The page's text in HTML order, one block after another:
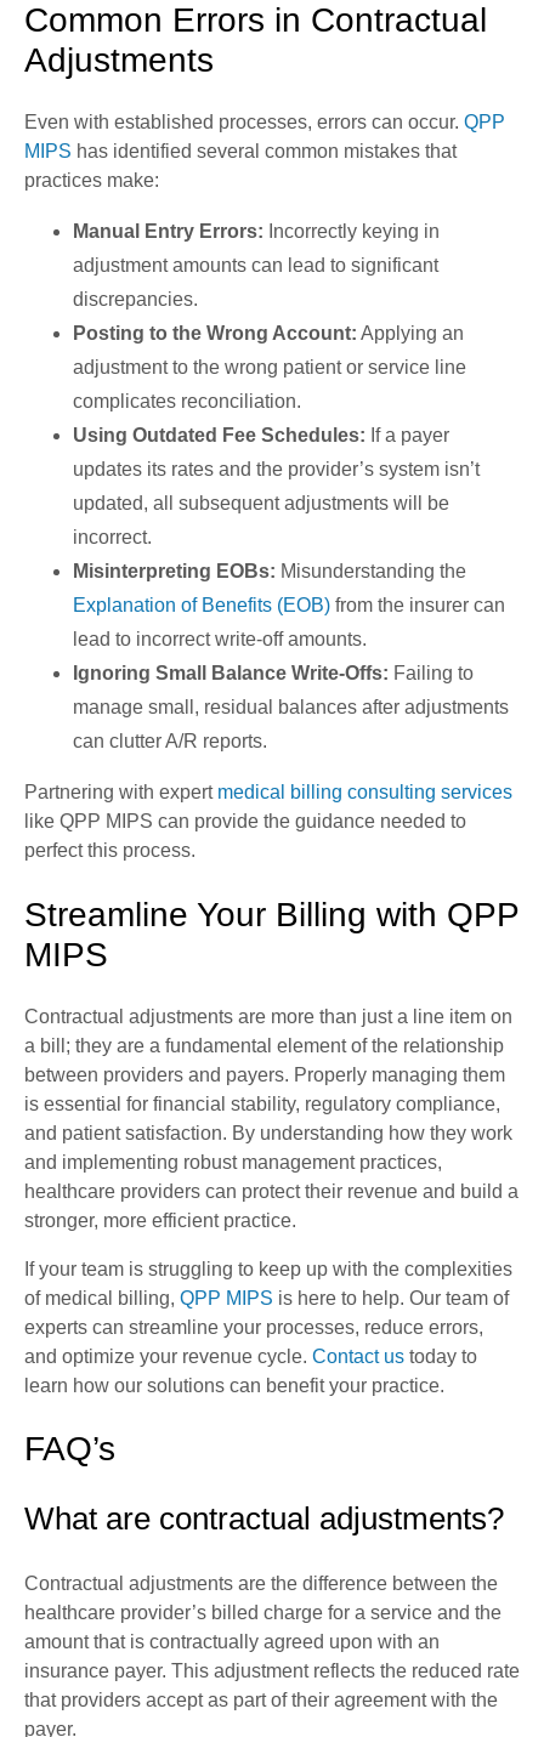
Common Errors in Contractual
Adjustments
Even with established processes, errors can occur. QPP
MIPS has identified several common mistakes that
practices make:
Manual Entry Errors: Incorrectly keying in
adjustment amounts can lead to significant
discrepancies.
Posting to the Wrong Account: Applying an
adjustment to the wrong patient or service line
complicates reconciliation.
Using Outdated Fee Schedules: If a payer
updates its rates and the provider’s system isn’t
updated, all subsequent adjustments will be
incorrect.
Misinterpreting EOBs: Misunderstanding the
Explanation of Benefits (EOB) from the insurer can
lead to incorrect write-off amounts.
Ignoring Small Balance Write-Offs: Failing to
manage small, residual balances after adjustments
can clutter A/R reports.
Partnering with expert medical billing consulting services
like QPP MIPS can provide the guidance needed to
perfect this process.
Streamline Your Billing with QPP
MIPS
Contractual adjustments are more than just a line item on
a bill; they are a fundamental element of the relationship
between providers and payers. Properly managing them
is essential for financial stability, regulatory compliance,
and patient satisfaction. By understanding how they work
and implementing robust management practices,
healthcare providers can protect their revenue and build a
stronger, more efficient practice.
If your team is struggling to keep up with the complexities
of medical billing, QPP MIPS is here to help. Our team of
experts can streamline your processes, reduce errors,
and optimize your revenue cycle. Contact us today to
learn how our solutions can benefit your practice.
FAQ’s
What are contractual adjustments?
Contractual adjustments are the difference between the
healthcare provider’s billed charge for a service and the
amount that is contractually agreed upon with an
insurance payer. This adjustment reflects the reduced rate
that providers accept as part of their agreement with the
payer.